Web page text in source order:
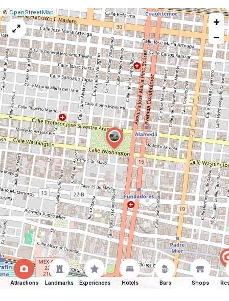
Leaflet
|© OpenStreetMap Report
a
map
issue
+
−
Attractions Landmarks Experiences Hotels Bars Shops